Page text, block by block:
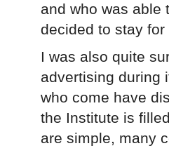
and who was able
decided to stay
I was also quite
advertising during
who come have
the Institute is
are simple, many